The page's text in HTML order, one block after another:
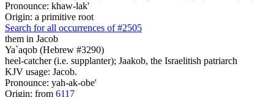
Pronounce: khaw-lak'
Origin: a primitive root
Search for all occurrences of #2505
them in Jacob
Ya`aqob (Hebrew #3290)
heel-catcher (i.e. supplanter); Jaakob, the Israelitish patriarch
KJV usage: Jacob.
Pronounce: yah-ak-obe'
Origin: from 6117